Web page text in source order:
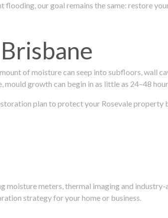
flooding, our goal remains the same: restore
of moisture can seep into subfloors, wall
mould growth can begin in as little as 24–48
plan to protect your Rosevale property
moisture meters, thermal imaging and
strategy for your home or business.